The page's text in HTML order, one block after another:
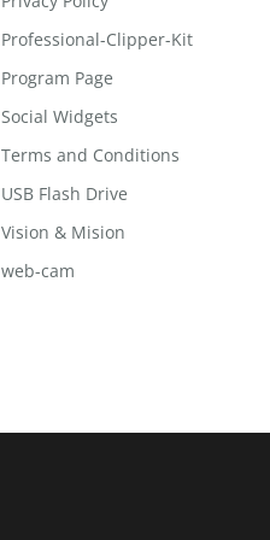
Professional-Clipper-Kit
Program Page
Social Widgets
Terms and Conditions
USB Flash Drive
Vision & Mision
web-cam